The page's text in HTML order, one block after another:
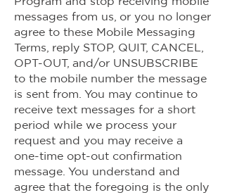
messages from us, or you no longer
agree to these Mobile Messaging
Terms, reply STOP, QUIT, CANCEL,
OPT-OUT, and/or UNSUBSCRIBE
to the mobile number the message
is sent from. You may continue to
receive text messages for a short
period while we process your
request and you may receive a
one-time opt-out confirmation
message. You understand and
agree that the foregoing is the only